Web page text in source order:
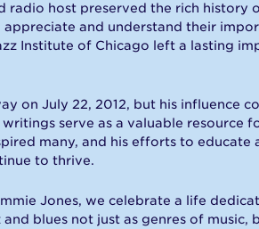
radio host preserved the rich history
and understand their
Institute of Chicago left a lasting
on July 22, 2012, but his influence
serve as a valuable resource
many, and his efforts to
to thrive.
Jones, we celebrate a life
and blues not just as genres of